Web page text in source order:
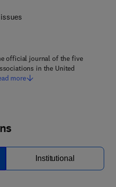
official journal of the five
in the United
more
Institutional